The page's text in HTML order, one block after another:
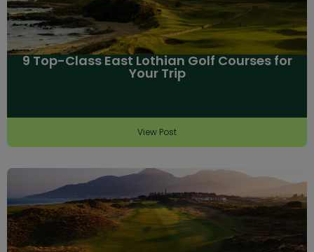
9 Top-Class East Lothian Golf Courses for
Your Trip
View Post